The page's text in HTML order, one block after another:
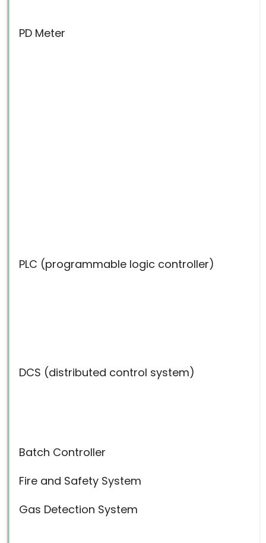
PD Meter
PLC (programmable logic controller)
DCS (distributed control system)
Batch Controller
Fire and Safety System
Gas Detection System